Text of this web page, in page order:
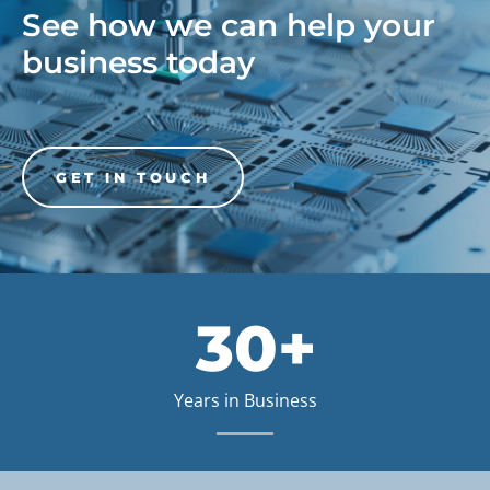
See how we can help your
business today
GET IN TOUCH
30+
Years in Business